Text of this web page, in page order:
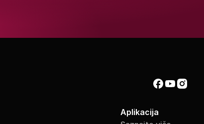
Aplikacija